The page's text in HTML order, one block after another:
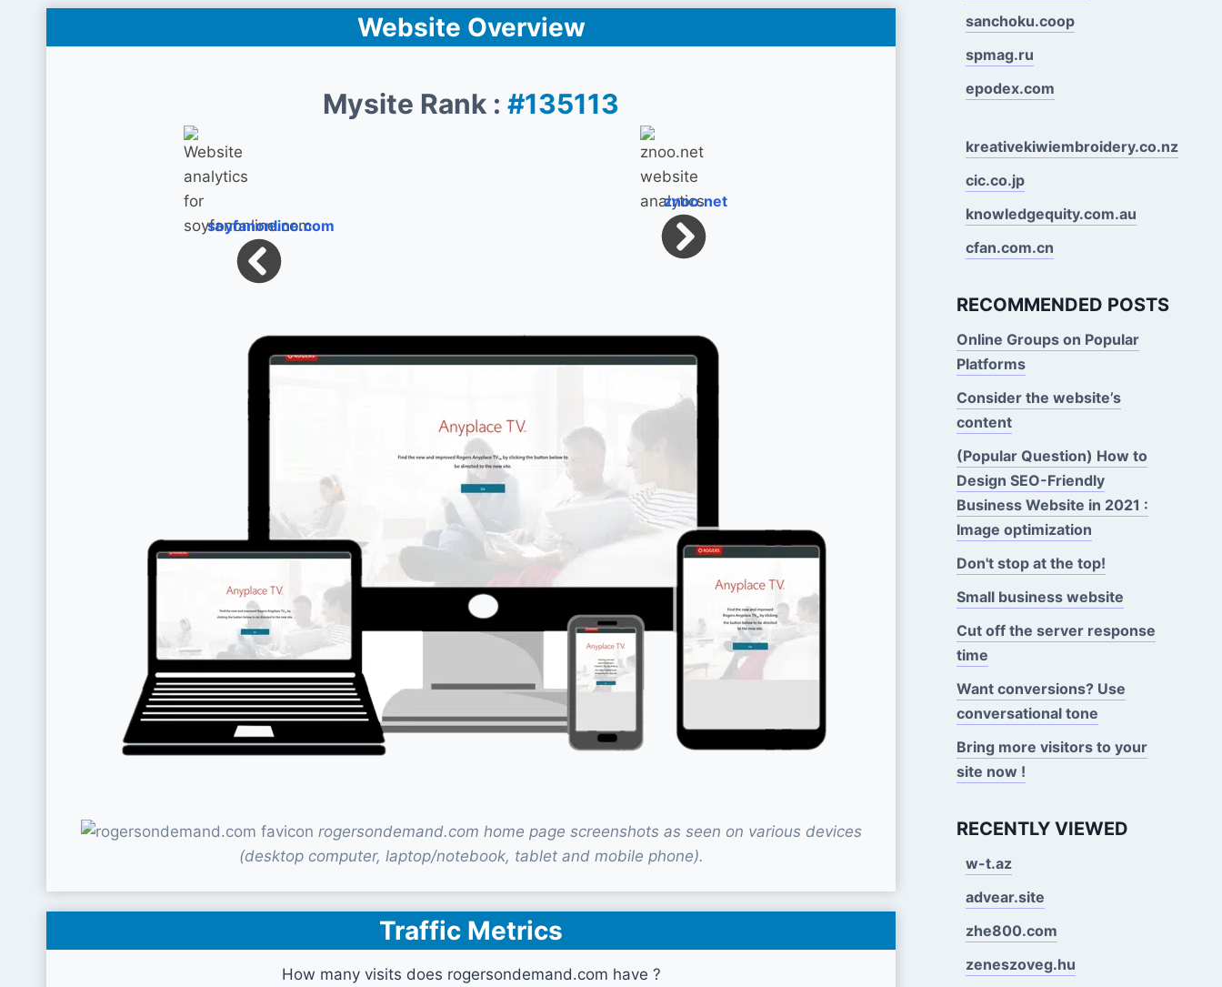
Website Overview
Mysite Rank :#135113
soyfanonline.com
znoo.net
rogersondemand.com home page screenshots as seen on various devices
(desktop computer, laptop/notebook, tablet and mobile phone).
Traffic Metrics
How many visits does rogersondemand.com have ?
sanchoku.coop
spmag.ru
epodex.com
kreativekiwiembroidery.co.nz
cic.co.jp
knowledgequity.com.au
cfan.com.cn
RECOMMENDED POSTS
Online Groups on Popular
Platforms
Consider the website’s
content
(Popular Question) How to
Design SEO-Friendly
Business Website in 2021 :
Image optimization
Don't stop at the top!
Small business website
Cut off the server response
time
Want conversions? Use
conversational tone
Bring more visitors to your
site now !
RECENTLY VIEWED
w-t.az
advear.site
zhe800.com
zeneszoveg.hu